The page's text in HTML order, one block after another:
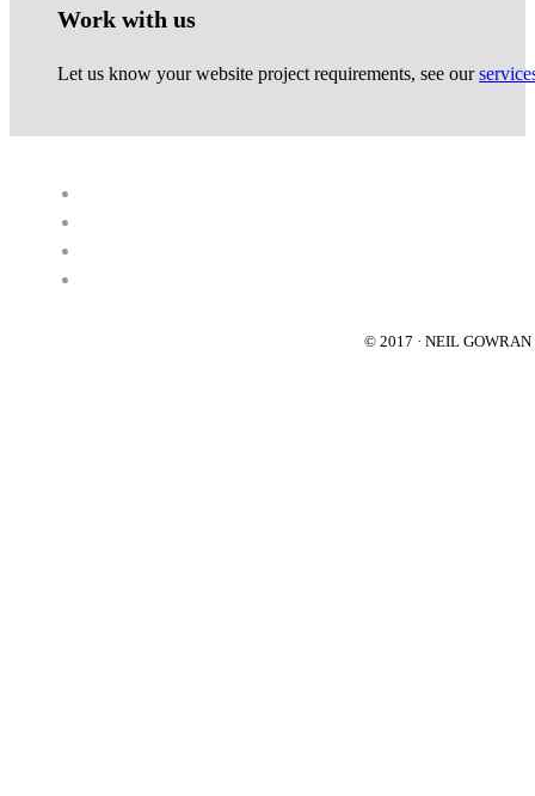
Work with us
Let us know your website project requirements, see our
© 2017 · NEIL